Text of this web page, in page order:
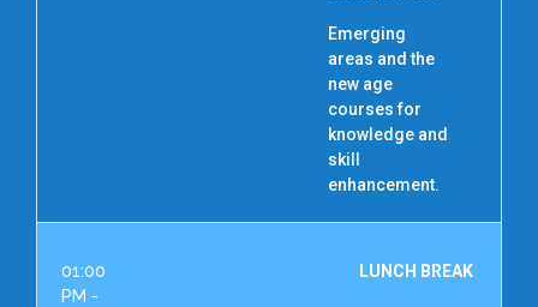
Emerging
areas and the
new age
courses for
knowledge and
skill
enhancement.
01:00
PM -
LUNCH BREAK